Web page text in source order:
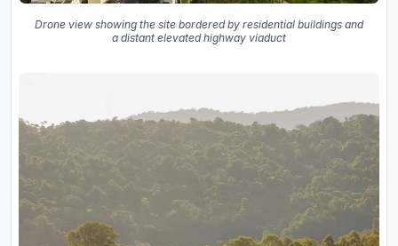
Drone view showing the site bordered by residential buildings and
a distant elevated highway viaduct